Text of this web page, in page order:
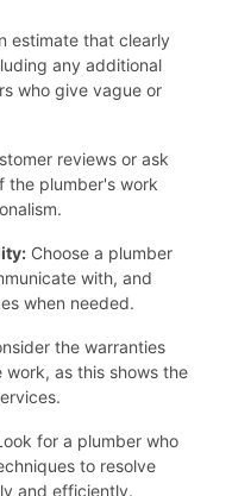
estimate that clearly
any additional
who give vague or
reviews or ask
the plumber's work
Choose a plumber
with, and
when needed.
the warranties
as this shows the
for a plumber who
to resolve
and efficiently.